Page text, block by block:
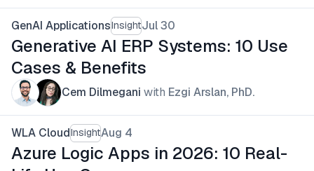
GenAI ApplicationsInsightJul 30
Generative AI ERP Systems: 10 Use
Cases & Benefits
Cem Dilmegani with Ezgi Arslan, PhD.
WLA CloudInsightAug 4
Azure Logic Apps in 2026: 10 Real-